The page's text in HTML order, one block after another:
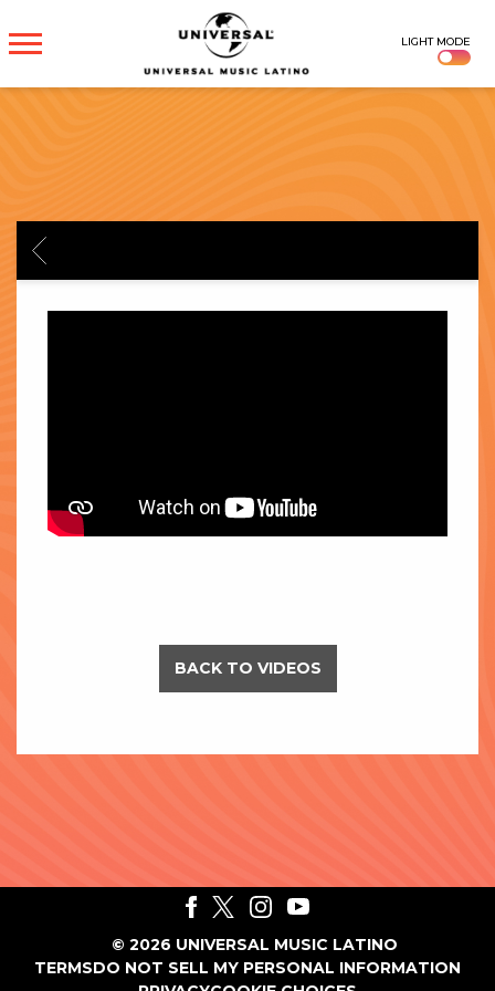
UNIVERSAL
MUSICA
LIGHT MODE
BACK
BACK TO VIDEOS
© 2026 UNIVERSAL MUSIC LATINO
TERMSDO NOT SELL MY PERSONAL INFORMATION